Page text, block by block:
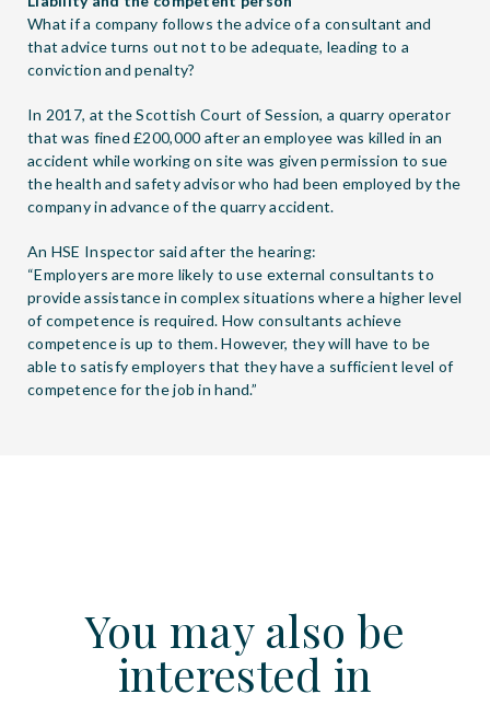
What if a company follows the advice of a consultant and
that advice turns out not to be adequate, leading to a
conviction and penalty?
In 2017, at the Scottish Court of Session, a quarry operator
that was fined £200,000 after an employee was killed in an
accident while working on site was given permission to sue
the health and safety advisor who had been employed by the
company in advance of the quarry accident.
An HSE Inspector said after the hearing:
“Employers are more likely to use external consultants to
provide assistance in complex situations where a higher level
of competence is required. How consultants achieve
competence is up to them. However, they will have to be
able to satisfy employers that they have a sufficient level of
competence for the job in hand.”
You may also be
interested in